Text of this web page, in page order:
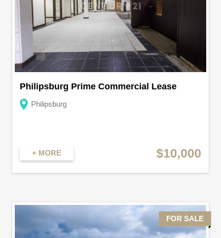
Philipsburg Prime Commercial Lease
Philipsburg
+ MORE $10,000
FOR SALE